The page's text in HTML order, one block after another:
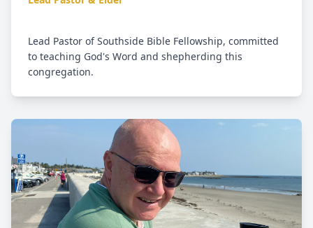
Lead Pastor of Southside Bible Fellowship, committed
to teaching God's Word and shepherding this